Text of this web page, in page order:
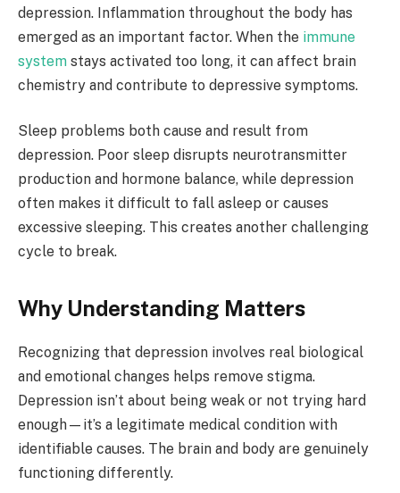
depression. Inflammation throughout the body has
emerged as an important factor. When the immune
system stays activated too long, it can affect brain
chemistry and contribute to depressive symptoms.
Sleep problems both cause and result from
depression. Poor sleep disrupts neurotransmitter
production and hormone balance, while depression
often makes it difficult to fall asleep or causes
excessive sleeping. This creates another challenging
cycle to break.
Why Understanding Matters
Recognizing that depression involves real biological
and emotional changes helps remove stigma.
Depression isn’t about being weak or not trying hard
enough—it’s a legitimate medical condition with
identifiable causes. The brain and body are genuinely
functioning differently.